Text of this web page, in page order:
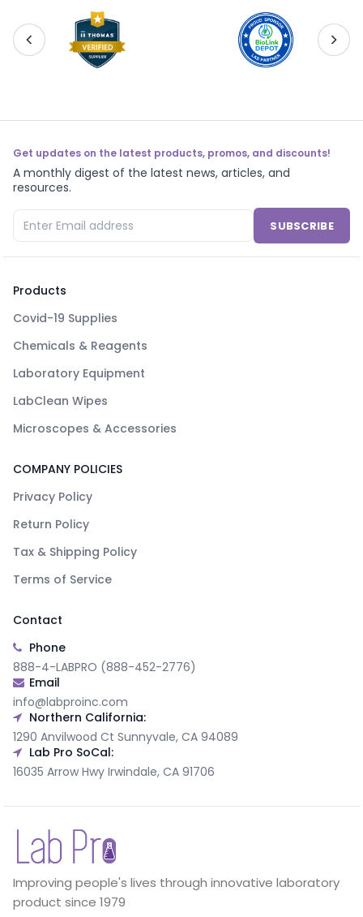
Get updates on the latest products, promos, and discounts!
A monthly digest of the latest news, articles, and
resources.
SUBSCRIBE
Products
Covid-19 Supplies
Chemicals & Reagents
Laboratory Equipment
LabClean Wipes
Microscopes & Accessories
COMPANY POLICIES
Privacy Policy
Return Policy
Tax & Shipping Policy
Terms of Service
Contact
Phone
888-4-LABPRO (888-452-2776)
Email
info@labproinc.com
Northern California:
1290 Anvilwood Ct Sunnyvale, CA 94089
Lab Pro SoCal:
16035 Arrow Hwy Irwindale, CA 91706
Improving people's lives through innovative laboratory
product since 1979